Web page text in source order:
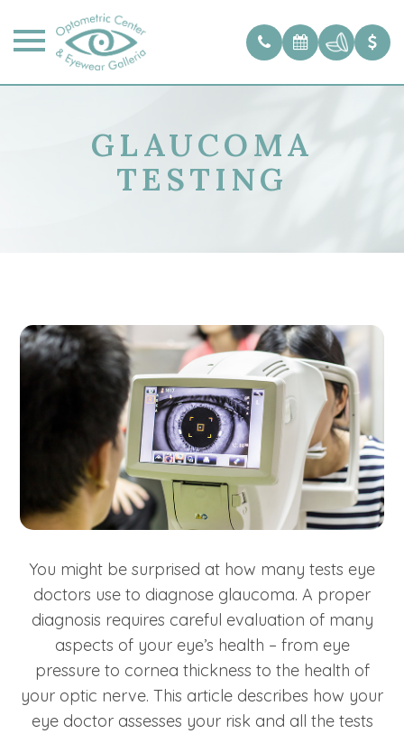
GLAUCOMA
TESTING
You might be surprised at how many tests eye
doctors use to diagnose glaucoma. A proper
diagnosis requires careful evaluation of many
aspects of your eye’s health – from eye
pressure to cornea thickness to the health of
your optic nerve. This article describes how your
eye doctor assesses your risk and all the tests